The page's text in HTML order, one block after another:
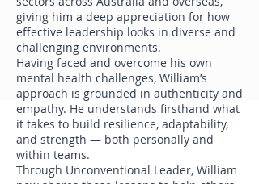
giving him a deep appreciation for how
effective leadership looks in diverse and
challenging environments.
Having faced and overcome his own
mental health challenges, William’s
approach is grounded in authenticity and
empathy. He understands firsthand what
it takes to build resilience, adaptability,
and strength — both personally and
within teams.
Through Unconventional Leader, William